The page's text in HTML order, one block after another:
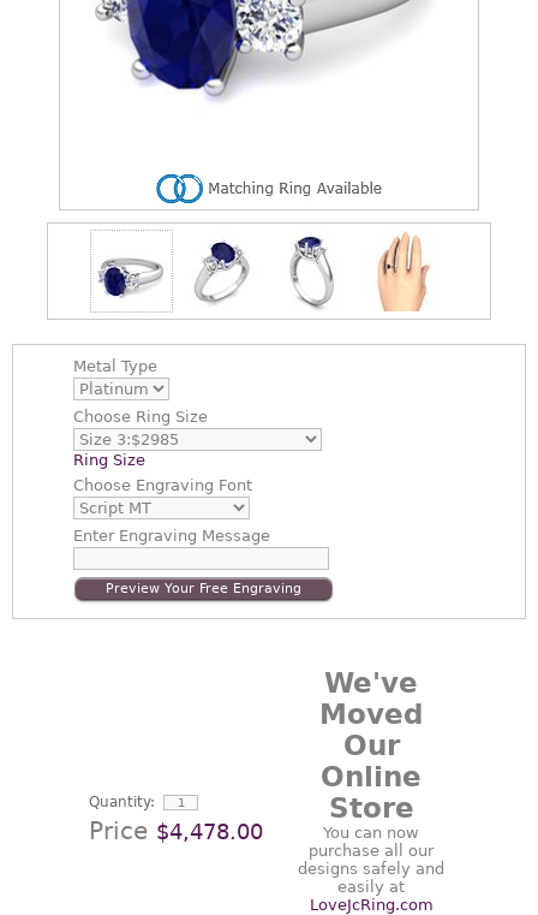
Metal Type
Choose Ring Size
Ring Size
Choose Engraving Font
EnterEngraving Message
Preview Your Free Engraving
Quantity:
Price $4,478.00
We've
Moved
Our
Online
Store
You can now
purchase all our
designs safely and
easily at
LoveJcRing.com